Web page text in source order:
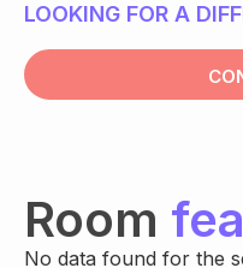
LOOKING FOR A
Room
No data found for the